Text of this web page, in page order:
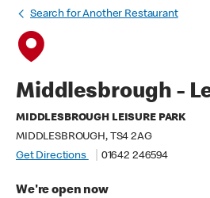
Search for Another Restaurant
Middlesbrough -
MIDDLESBROUGH LEISURE PARK
MIDDLESBROUGH, TS4 2AG
Get Directions
01642 246594
We're open now